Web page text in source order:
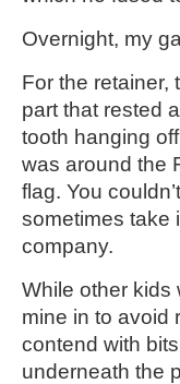
Overnight, my
For the retainer,
part that rested
tooth hanging
was around the
flag. You
sometimes
company.
While other kids
mine in to avoid
contend with
underneath the